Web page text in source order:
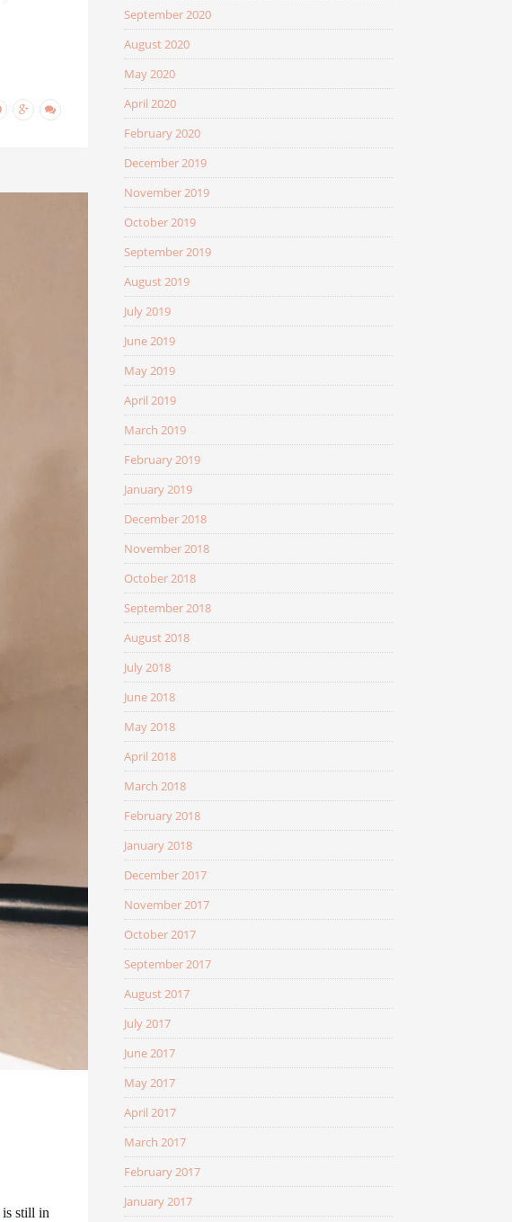
is still in
September 2020
August 2020
May 2020
April 2020
February 2020
December 2019
November 2019
October 2019
September 2019
August 2019
July 2019
June 2019
May 2019
April 2019
March 2019
February 2019
January 2019
December 2018
November 2018
October 2018
September 2018
August 2018
July 2018
June 2018
May 2018
April 2018
March 2018
February 2018
January 2018
December 2017
November 2017
October 2017
September 2017
August 2017
July 2017
June 2017
May 2017
April 2017
March 2017
February 2017
January 2017